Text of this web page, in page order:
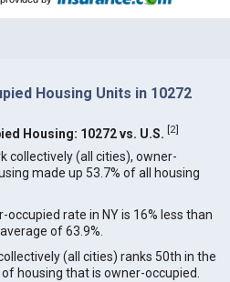
Housing Units in 10272
Housing: 10272 vs. U.S. [2]
collectively (all cities), owner-
made up 53.7% of all housing
occupied rate in NY is 16% less than
of 63.9%.
(all cities) ranks 50th in the
of housing that is owner-occupied.